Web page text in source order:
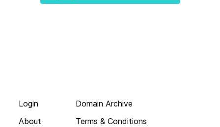
Login
About
Domain Archive
Terms & Conditions